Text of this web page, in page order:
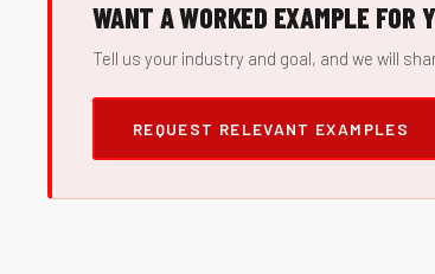
WANT A WORKED EXAMPLE FOR
Tell us your industry and goal, and we will
REQUEST RELEVANT EXAMPLES